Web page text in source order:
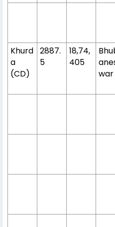
Khurd
a
(CD)
2887.
5
18,74,
405
war